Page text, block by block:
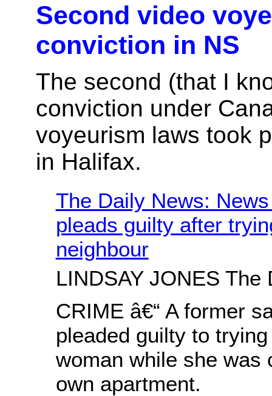
Second video
conviction in NS
The second (that I
conviction under
voyeurism laws took
in Halifax.
The Daily News:
pleads guilty after
neighbour
LINDSAY JONES The
CRIME â€“ A former
pleaded guilty to
woman while she was
own apartment.